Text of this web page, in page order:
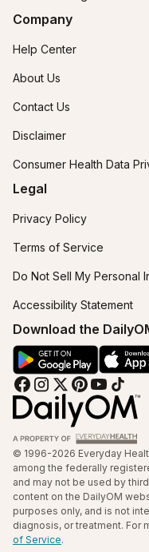
Company
Help Center
About Us
Contact Us
Disclaimer
Consumer Health Data
Legal
Privacy Policy
Terms of Service
Do Not Sell My Personal
Accessibility Statement
© 1996-2026 Everyday
among the federally
and may not be used by
content on the DailyOM
purposes only, and is not
diagnosis, or treatment. For
of Service.
Download the